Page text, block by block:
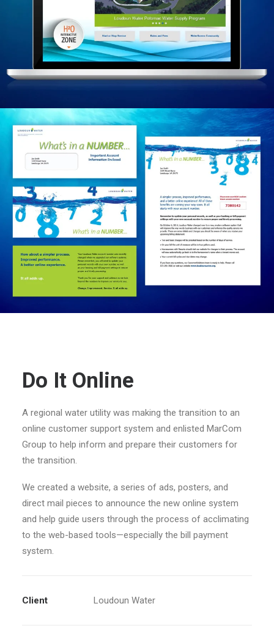
Do It Online
A regional water utility was making the transition to an
online customer support system and enlisted MarCom
Group to help inform and prepare their customers for
the transition.
We created a website, a series of ads, posters, and
direct mail pieces to announce the new online system
and help guide users through the process of acclimating
to the web-based tools—especially the bill payment
system.
Client Loudoun Water